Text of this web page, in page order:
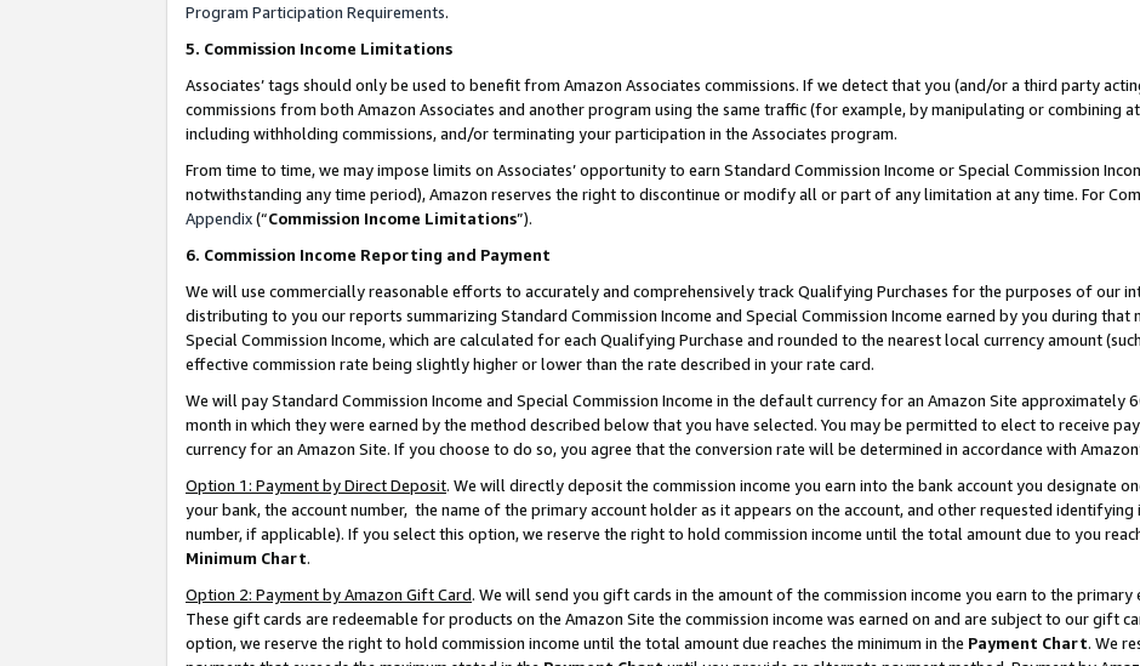
Program Participation Requirements.
5. Commission Income Limitations
Associates’ tags should only be used to benefit from Amazon Associates commissions. If we detect that you (and/or a third party
commissions from both Amazon Associates and another program using the same traffic (for example, by manipulating or combining
including withholding commissions, and/or terminating your participation in the Associates program.
From time to time, we may impose limits on Associates’ opportunity to earn Standard Commission Income or Special Commission
notwithstanding any time period), Amazon reserves the right to discontinue or modify all or part of any limitation at any time. For
Appendix(“Commission Income Limitations”).
6. Commission Income Reporting and Payment
We will use commercially reasonable efforts to accurately and comprehensively track Qualifying Purchases for the purposes of our
distributing to you our reports summarizing Standard Commission Income and Special Commission Income earned by you during that
Special Commission Income, which are calculated for each Qualifying Purchase and rounded to the nearest local currency amount
effective commission rate being slightly higher or lower than the rate described in your rate card.
We will pay Standard Commission Income and Special Commission Income in the default currency for an Amazon Site
month in which they were earned by the method described below that you have selected. You may be permitted to elect to receive
currency for an Amazon Site. If you choose to do so, you agree that the conversion rate will be determined in accordance with
Option 1: Payment by Direct Deposit. We will directly deposit the commission income you earn into the bank account you designate
your bank, the account number, the name of the primary account holder as it appears on the account, and other requested identifying
number, if applicable). If you select this option, we reserve the right to hold commission income until the total amount due to you
Minimum Chart.
Option 2: Payment by Amazon Gift Card. We will send you gift cards in the amount of the commission income you earn to the primary
These gift cards are redeemable for products on the Amazon Site the commission income was earned on and are subject to our gift
option, we reserve the right to hold commission income until the total amount due reaches the minimum in the Payment Chart. We